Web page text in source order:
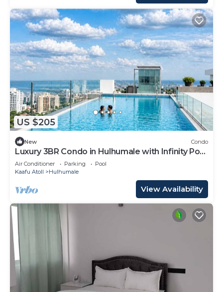
US $205
New Condo
Luxury 3BR Condo in Hulhumale with Infinity Pool
and gym
Air Conditioner Parking
Pool
Kaafu Atoll
Hulhumale
View Availability